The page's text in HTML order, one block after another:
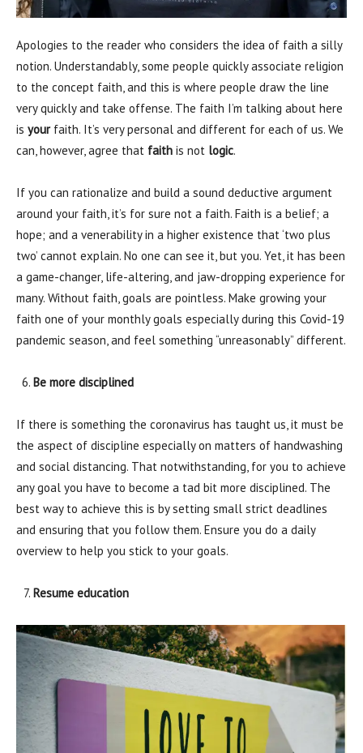
Apologies to the reader who considers the idea of faith a silly
notion. Understandably, some people quickly associate religion
to the concept faith, and this is where people draw the line
very quickly and take offense. The faith I’m talking about here
is yourfaith. It’s very personal and different for each of us. We
can, however, agree that faith is not logic.
If you can rationalize and build a sound deductive argument
around your faith, it’s for sure not a faith. Faith is a belief; a
hope; and a venerability in a higher existence that ‘two plus
two’ cannot explain. No one can see it, but you. Yet, it has been
a game-changer, life-altering, and jaw-dropping experience for
many. Without faith, goals are pointless. Make growing your
faith one of your monthly goals especially during this Covid-19
pandemic season, and feel something “unreasonably” different.
Be more disciplined
If there is something the coronavirus has taught us, it must be
the aspect of discipline especially on matters of handwashing
and social distancing. That notwithstanding, for you to achieve
any goal you have to become a tad bit more disciplined. The
best way to achieve this is by setting small strict deadlines
and ensuring that you follow them. Ensure you do a daily
overview to help you stick to your goals.
Resume education